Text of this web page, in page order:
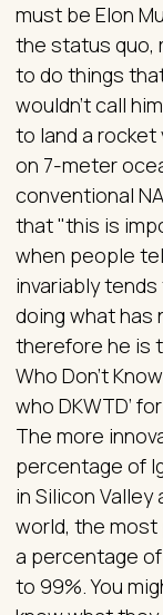
must be Elon
the status quo,
to do things
wouldn't call
to land a rocket
on 7-meter
conventional
that "this is
when people
invariably tends
doing what has
therefore he is
Who Don't
who DKWTD’
The more
percentage of
in Silicon
world, the
a percentage
to 99%. You